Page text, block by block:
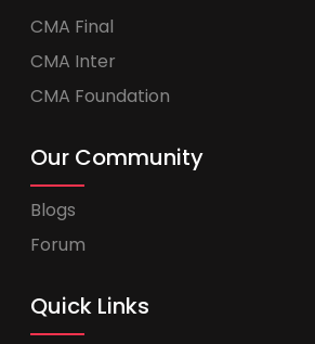
CMA Final
CMA Inter
CMA Foundation
Our Community
Blogs
Forum
Quick Links